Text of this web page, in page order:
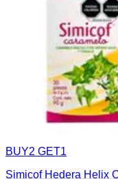
BUY2 GET1
Simicof Hedera Helix